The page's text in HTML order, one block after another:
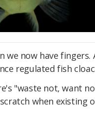
now have fingers.
regulated fish
"waste not, want
when existing